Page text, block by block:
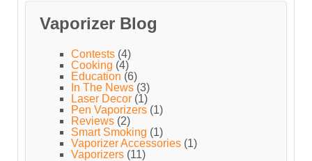
Vaporizer Blog
Contests (4)
Cooking (4)
Education (6)
In The News (3)
Laser Decor (1)
Pen Vaporizers (1)
Reviews (2)
Smart Smoking (1)
Vaporizer Accessories (1)
Vaporizers (11)